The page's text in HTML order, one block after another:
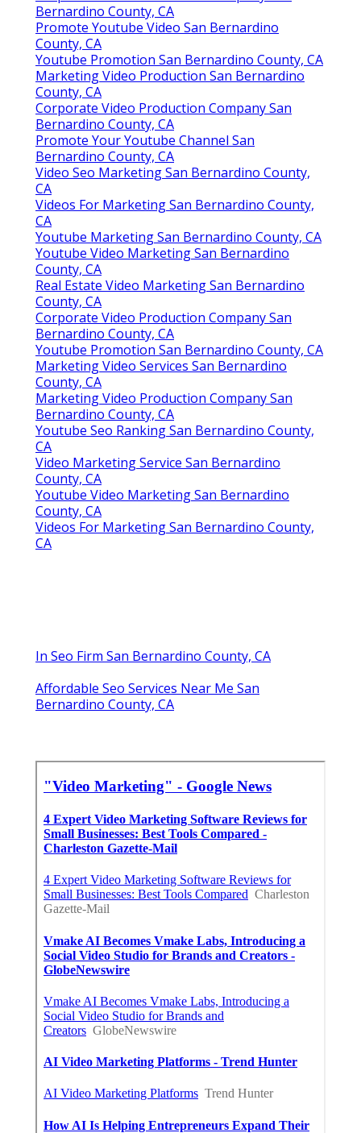
Bernardino County, CA
Promote Youtube Video San Bernardino
County, CA
Youtube Promotion San Bernardino County, CA
Marketing Video Production San Bernardino
County, CA
Corporate Video Production Company San
Bernardino County, CA
Promote Your Youtube Channel San
Bernardino County, CA
Video Seo Marketing San Bernardino County,
CA
Videos For Marketing San Bernardino County,
CA
Youtube Marketing San Bernardino County, CA
Youtube Video Marketing San Bernardino
County, CA
Real Estate Video Marketing San Bernardino
County, CA
Corporate Video Production Company San
Bernardino County, CA
Youtube Promotion San Bernardino County, CA
Marketing Video Services San Bernardino
County, CA
Marketing Video Production Company San
Bernardino County, CA
Youtube Seo Ranking San Bernardino County,
CA
Video Marketing Service San Bernardino
County, CA
Youtube Video Marketing San Bernardino
County, CA
Videos For Marketing San Bernardino County,
CA
In Seo Firm San Bernardino County, CA
Affordable Seo Services Near Me San
Bernardino County, CA